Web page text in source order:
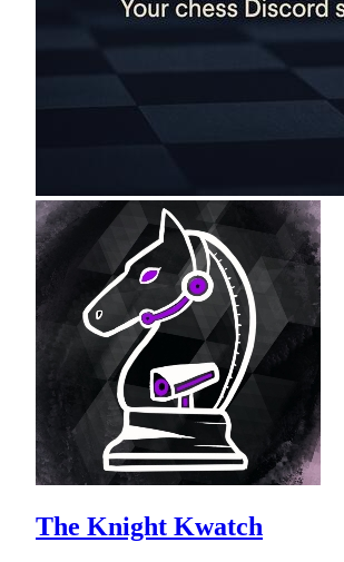
The Knight Kwatch